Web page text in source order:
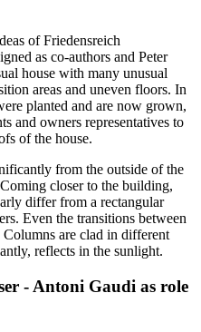
of Friedensreich
as co-authors and Peter
house with many unusual
areas and uneven floors. In
planted and are now grown,
and owners representatives to
of the house.
from the outside of the
closer to the building,
differ from a rectangular
Even the transitions between
are clad in different
reflects in the sunlight.
- Antoni Gaudi as role